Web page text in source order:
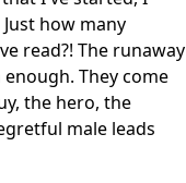
how many
read?! The runaway
They come
the hero, the
male leads